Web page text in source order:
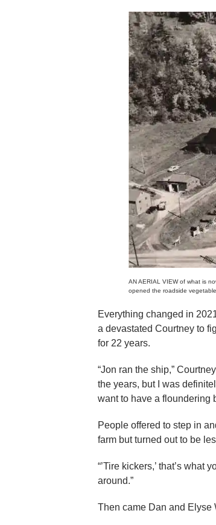
AN AERIAL VIEW of what is
opened the roadside
Everything changed in
a devastated Courtney to
for 22 years.
“Jon ran the ship,”
the years, but I was
want to have a floundering
People offered to step in
farm but turned out to be
“’Tire kickers,’ that’s
around.”
Then came Dan and Elyse